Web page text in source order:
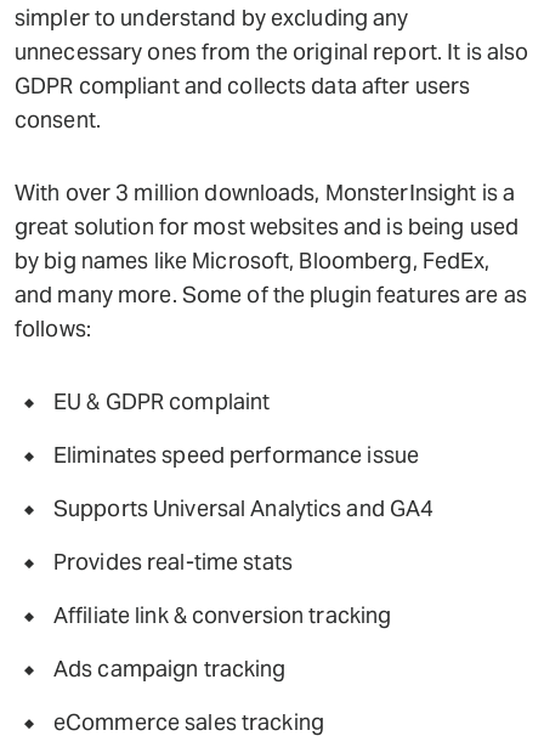
simpler to understand by excluding any
unnecessary ones from the original report. It is also
GDPR compliant and collects data after users
consent.
With over 3 million downloads, MonsterInsight is a
great solution for most websites and is being used
by big names like Microsoft, Bloomberg, FedEx,
and many more. Some of the plugin features are as
follows:
EU & GDPR complaint
Eliminates speed performance issue
Supports Universal Analytics and GA4
Provides real-time stats
Affiliate link & conversion tracking
Ads campaign tracking
eCommerce sales tracking